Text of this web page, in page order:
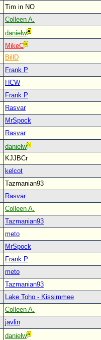
Tim in NO
Colleen A.
danielw
MikeC
BillD
Frank P
HCW
Frank P
Rasvar
MrSpock
Rasvar
danielw
KJJBCr
kelcot
Tazmanian93
Rasvar
Colleen A.
Tazmanian93
meto
MrSpock
Frank P
meto
Tazmanian93
Lake Toho - Kissimmee
Colleen A.
javlin
danielw